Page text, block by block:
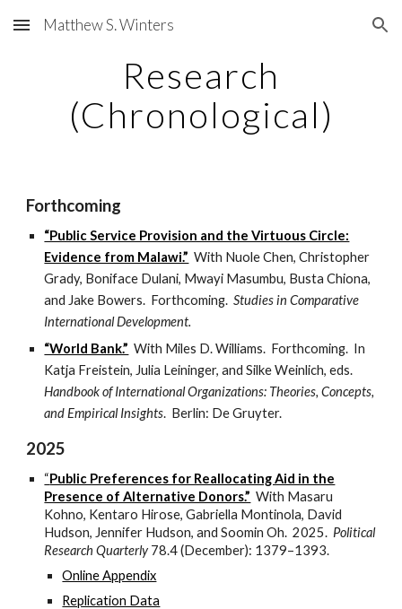
Skip to main content Skip to navigation
Matthew S. Winters
Research
(Chronological)
Forthcoming
“Public Service Provision and the Virtuous Circle:
Evidence from Malawi.” With Nuole Chen, Christopher
Grady, Boniface Dulani, Mwayi Masumbu, Busta Chiona,
and Jake Bowers. Forthcoming.Studies in Comparative
International Development.
“World Bank.” With Miles D. Williams. Forthcoming. In
Katja Freistein, Julia Leininger, and Silke Weinlich, eds.
Handbook of International Organizations: Theories, Concepts,
and Empirical Insights. Berlin: De Gruyter.
2025
“Public Preferences for Reallocating Aid in the
Presence of Alternative Donors.” With Masaru
Kohno, Kentaro Hirose, Gabriella Montinola, David
Hudson, Jennifer Hudson, and Soomin Oh. 2025. Political
Research Quarterly78.4 (December): 1379–1393.
Online Appendix
Replication Data